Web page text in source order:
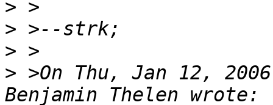
>
>
>
> >On Thu, Jan 12,